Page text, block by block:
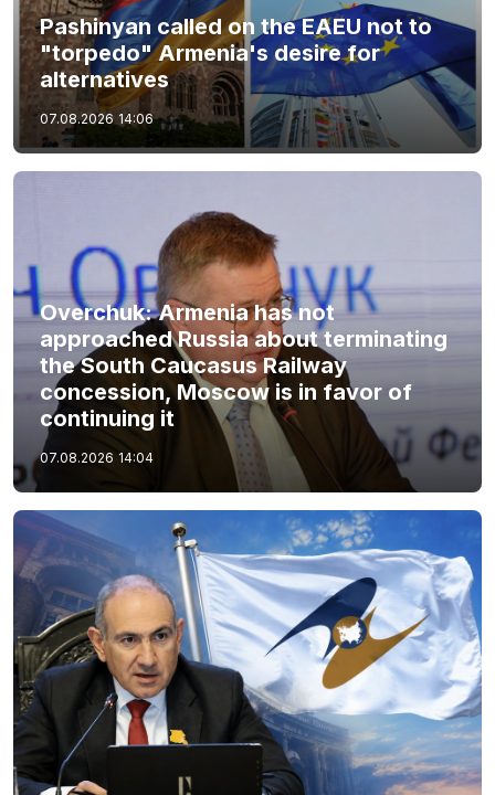
Pashinyan called on the EAEU not to
"torpedo" Armenia's desire for
alternatives
07.08.2026 14:06
Overchuk: Armenia has not
approached Russia about terminating
the South Caucasus Railway
concession, Moscow is in favor of
continuing it
07.08.2026 14:04